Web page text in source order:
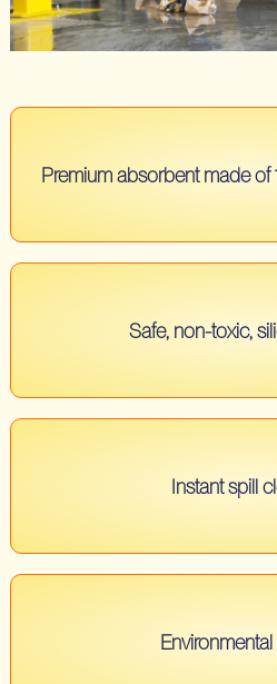
Premium absorbent made of
Safe, non-toxic,
Instant spill